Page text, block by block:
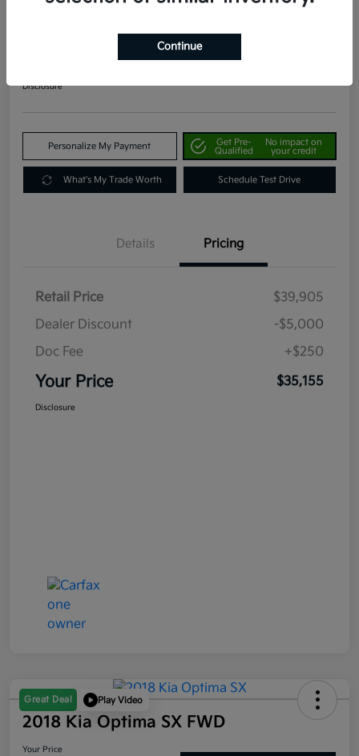
Disclosure
Personalize My Payment
Get Pre-
Qualified
No impact on
your credit
What's My Trade Worth Schedule Test Drive
Details Pricing
Retail Price
$39,905
Dealer Discount
-$5,000
Doc Fee
+$250
Your Price $35,155
Disclosure
Great Deal Play Video
2018 Kia Optima SX FWD
Your Price
Continue